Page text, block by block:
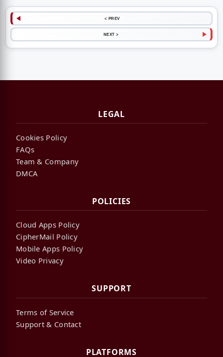
< PREV
NEXT >
LEGAL
Cookies Policy
FAQs
Team & Company
DMCA
POLICIES
Cloud Apps Policy
CipherMail Policy
Mobile Apps Policy
Video Privacy
SUPPORT
Terms of Service
Support & Contact
PLATFORMS